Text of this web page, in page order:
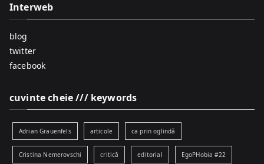
Interweb
blog
twitter
facebook
cuvinte cheie /// keywords
Adrian Grauenfels articole ca prin oglindă
Cristina Nemerovschi critică editorial EgoPHobia #22